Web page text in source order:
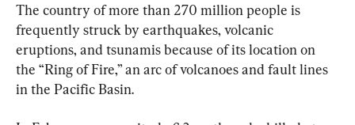
The country of more than 270 million people is
frequently struck by earthquakes, volcanic
eruptions, and tsunamis because of its location on
the “Ring of Fire,” an arc of volcanoes and fault lines
in the Pacific Basin.